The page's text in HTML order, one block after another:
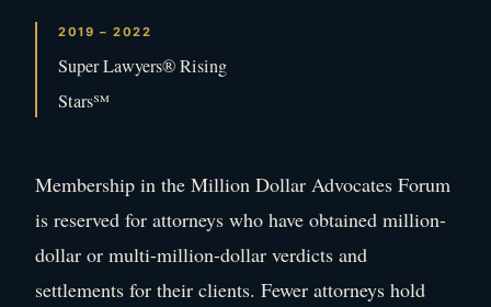
2019 – 2022
Super Lawyers® Rising
Stars℠
Membership in the Million Dollar Advocates Forum
is reserved for attorneys who have obtained million-
dollar or multi-million-dollar verdicts and
settlements for their clients. Fewer attorneys hold